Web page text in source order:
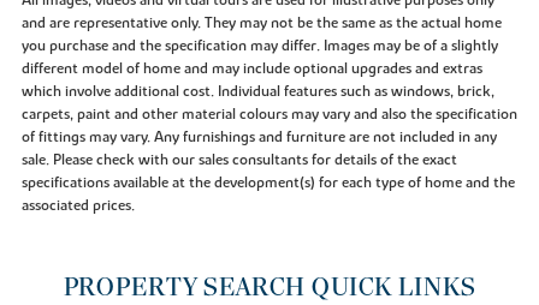
and are representative only. They may not be the same as the actual home
you purchase and the specification may differ. Images may be of a slightly
different model of home and may include optional upgrades and extras
which involve additional cost. Individual features such as windows, brick,
carpets, paint and other material colours may vary and also the specification
of fittings may vary. Any furnishings and furniture are not included in any
sale. Please check with our sales consultants for details of the exact
specifications available at the development(s) for each type of home and the
associated prices.
PROPERTY SEARCH QUICK LINKS